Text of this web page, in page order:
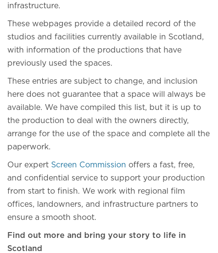
infrastructure.
These webpages provide a detailed record of the
studios and facilities currently available in Scotland,
with information of the productions that have
previously used the spaces.
These entries are subject to change, and inclusion
here does not guarantee that a space will always be
available. We have compiled this list, but it is up to
the production to deal with the owners directly,
arrange for the use of the space and complete all the
paperwork.
Our expert Screen Commission offers a fast, free,
and confidential service to support your production
from start to finish. We work with regional film
offices, landowners, and infrastructure partners to
ensure a smooth shoot.
Find out more and bring your story to life in
Scotland